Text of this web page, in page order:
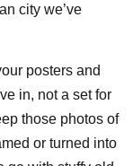
city we’ve
posters and
in, not a set for
those photos of
or turned into